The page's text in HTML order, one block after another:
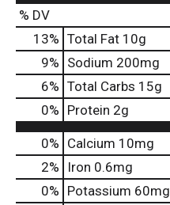
% DV
13% Total Fat 10g
9% Sodium 200mg
6% Total Carbs 15g
0% Protein 2g
0% Calcium 10mg
2%
Iron 0.6mg
0% Potassium 60mg